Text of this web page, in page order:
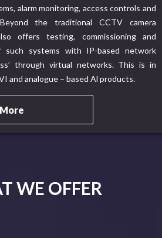
alarm monitoring, access controls and
the traditional CCTV camera
offers testing, commissioning and
such systems with IP-based network
through virtual networks. This is in
and analogue – based Al products.
WE OFFER